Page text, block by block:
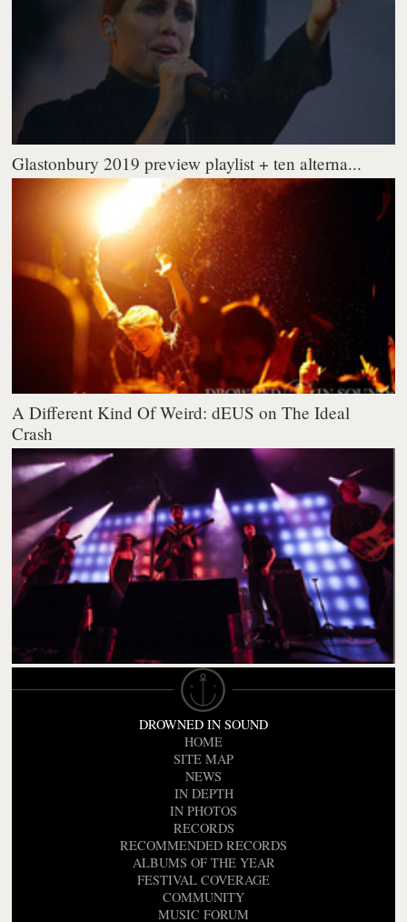
Glastonbury 2019 preview playlist + ten alterna...
A Different Kind Of Weird: dEUS on The Ideal
Crash
DROWNED IN SOUND
HOME
SITE MAP
NEWS
IN DEPTH
IN PHOTOS
RECORDS
RECOMMENDED RECORDS
ALBUMS OF THE YEAR
FESTIVAL COVERAGE
COMMUNITY
MUSIC FORUM